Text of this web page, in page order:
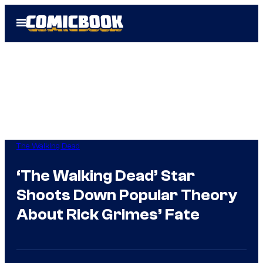
Open
Menu
The Walking Dead
‘The Walking Dead’ Star
Shoots Down Popular Theory
About Rick Grimes’ Fate